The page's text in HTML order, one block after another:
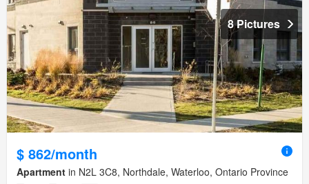
8 Pictures
$ 862/month
Apartment in N2L 3C8, Northdale, Waterloo, Ontario Province